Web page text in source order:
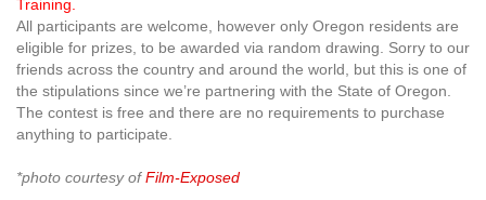
Training.
All participants are welcome, however only Oregon residents are
eligible for prizes, to be awarded via random drawing. Sorry to our
friends across the country and around the world, but this is one of
the stipulations since we’re partnering with the State of Oregon.
The contest is free and there are no requirements to purchase
anything to participate.
*photo courtesy ofFilm-Exposed